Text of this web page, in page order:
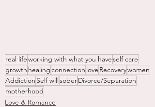
real lifeworking with what you haveself care
growth healingconnection love Recoverywomen
Addiction Self willsoberDivorce/Separation
motherhood
Love & Romance